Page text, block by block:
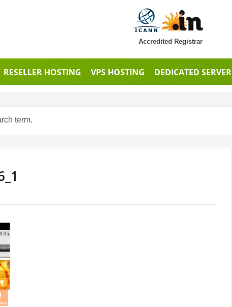
Accredited Registrar
RESELLER HOSTING VPS HOSTING DEDICATED SERVER